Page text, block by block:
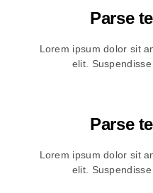
Parse
Lorem ipsum dolor sit
elit.
Parse
Lorem ipsum dolor sit
elit.